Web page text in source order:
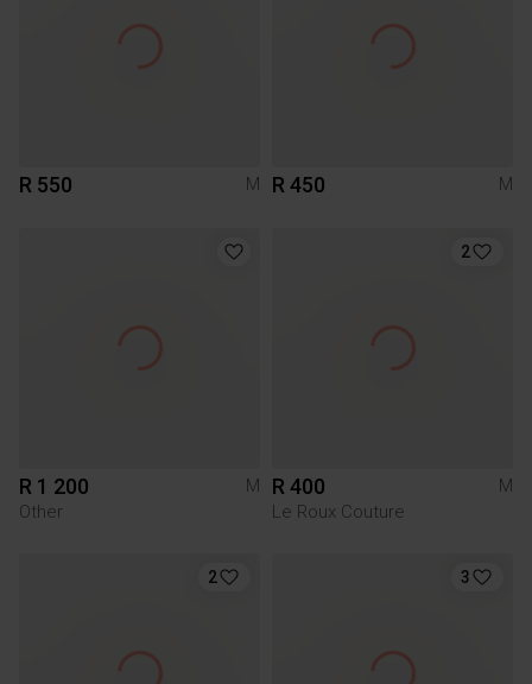
R 550 M R 450 M
R 1 200
M
Other
2
R 400
M
Le Roux Couture
2 3